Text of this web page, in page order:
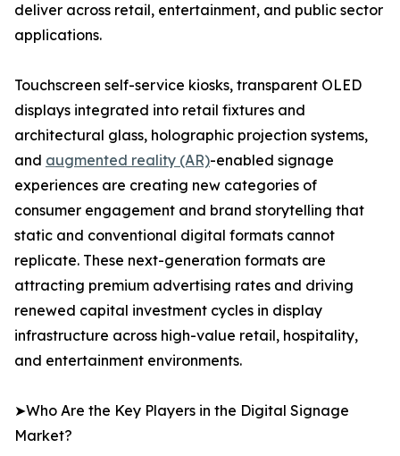
deliver across retail, entertainment, and public sector
applications.
Touchscreen self-service kiosks, transparent OLED
displays integrated into retail fixtures and
architectural glass, holographic projection systems,
and augmented reality (AR)-enabled signage
experiences are creating new categories of
consumer engagement and brand storytelling that
static and conventional digital formats cannot
replicate. These next-generation formats are
attracting premium advertising rates and driving
renewed capital investment cycles in display
infrastructure across high-value retail, hospitality,
and entertainment environments.
➤Who Are the Key Players in the Digital Signage
Market?